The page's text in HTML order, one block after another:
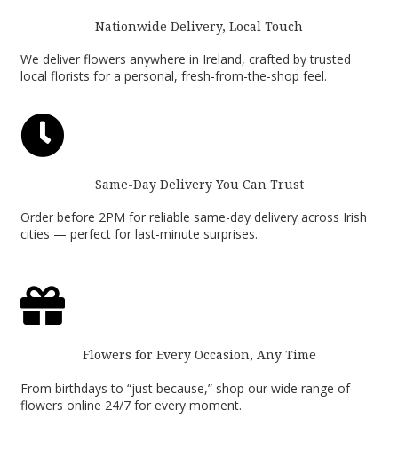
Nationwide Delivery, Local Touch
We deliver flowers anywhere in Ireland, crafted by trusted
local florists for a personal, fresh-from-the-shop feel.

Same-Day Delivery You Can Trust
Order before 2PM for reliable same-day delivery across Irish
cities — perfect for last-minute surprises.

Flowers for Every Occasion, Any Time
From birthdays to “just because,” shop our wide range of
flowers online 24/7 for every moment.